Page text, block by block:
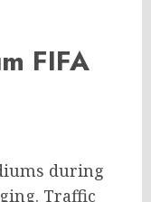
FIFA
during
Traffic